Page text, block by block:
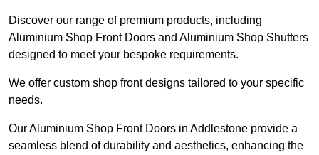
Discover our range of premium products, including
Aluminium Shop Front Doors and Aluminium Shop Shutters
designed to meet your bespoke requirements.
We offer custom shop front designs tailored to your specific
needs.
Our Aluminium Shop Front Doors in Addlestone provide a
seamless blend of durability and aesthetics, enhancing the